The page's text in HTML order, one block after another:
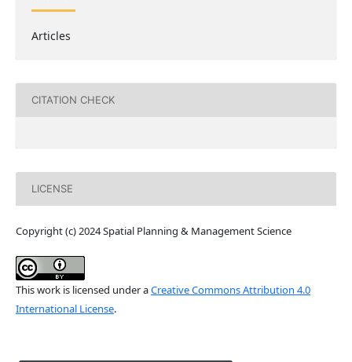
Articles
CITATION CHECK
LICENSE
Copyright (c) 2024 Spatial Planning & Management Science
This work is licensed under aCreative Commons Attribution 4.0
International License.